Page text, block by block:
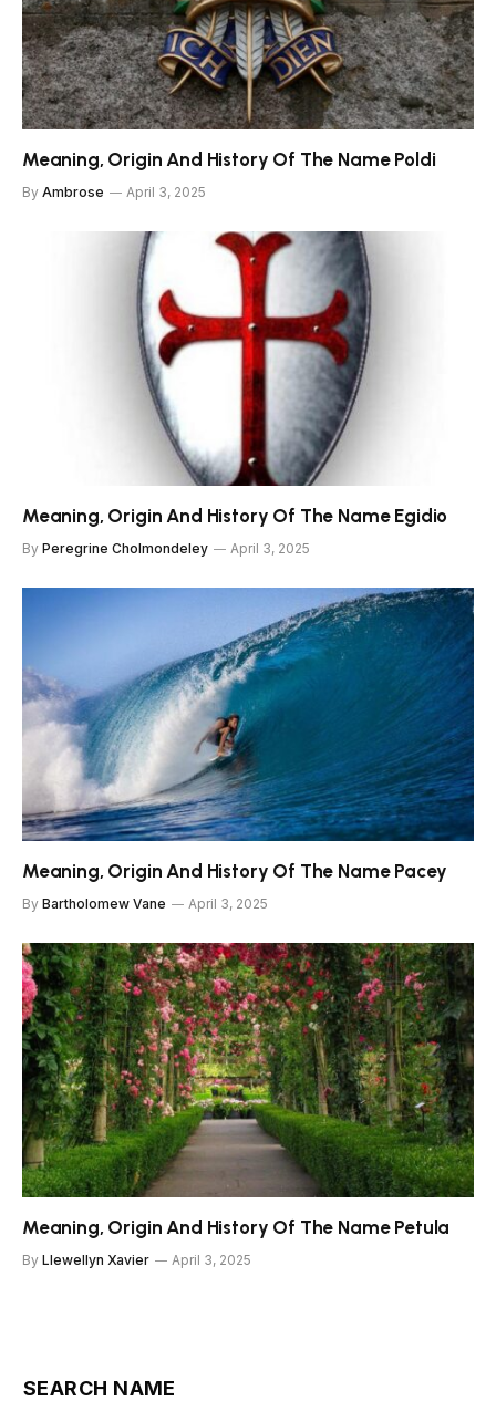
Meaning, Origin And History Of The Name Poldi
By Ambrose April 3, 2025
Meaning, Origin And History Of The Name Egidio
By Peregrine Cholmondeley April 3, 2025
Meaning, Origin And History Of The Name Pacey
By Bartholomew Vane April 3, 2025
Meaning, Origin And History Of The Name Petula
By Llewellyn Xavier April 3, 2025
SEARCH NAME